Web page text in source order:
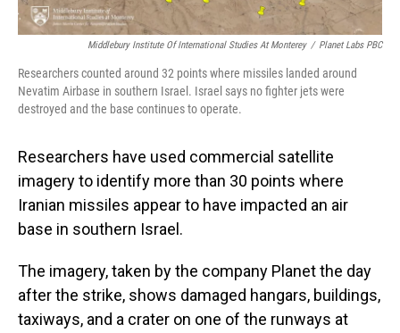
Middlebury Institute Of International Studies At Monterey / Planet Labs PBC
Researchers counted around 32 points where missiles landed around
Nevatim Airbase in southern Israel. Israel says no fighter jets were
destroyed and the base continues to operate.
Researchers have used commercial satellite
imagery to identify more than 30 points where
Iranian missiles appear to have impacted an air
base in southern Israel.
The imagery, taken by the company Planet the day
after the strike, shows damaged hangars, buildings,
taxiways, and a crater on one of the runways at